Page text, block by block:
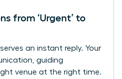
from ‘Urgent’ to
an instant reply. Your
guiding
venue at the right time.